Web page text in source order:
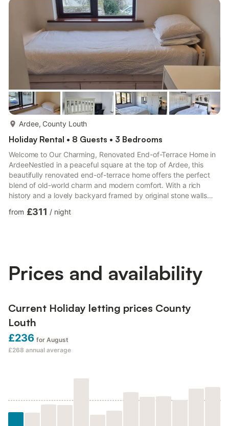
has to offer.
Ardee, County Louth
Holiday Rental • 8 Guests • 3 Bedrooms
Welcome to Our Charming, Renovated End-of-Terrace Home in
ArdeeNestled in a peaceful square at the top of Ardee, this
beautifully renovated end-of-terrace home offers the perfect
blend of old-world charm and modern comfort. With a rich
history and a lovely backyard framed by original stone walls
and tranquil retreat.The house is ideal for families or small
from £311 / night
Prices and availability
Current Holiday letting prices County
Louth
£236 for August
£268 annual average